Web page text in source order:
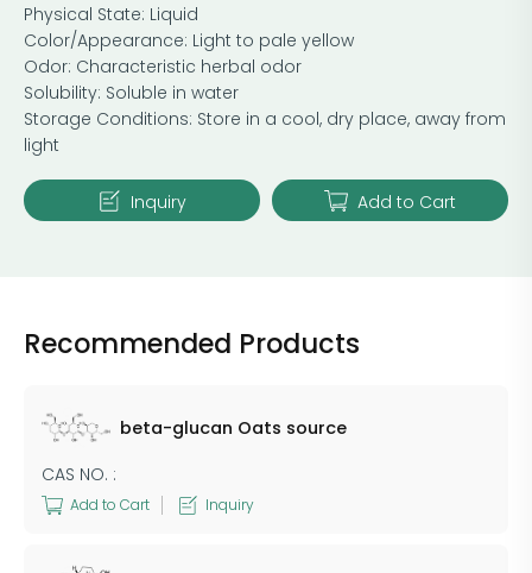
Physical State: Liquid
Color/Appearance: Light to pale yellow
Odor: Characteristic herbal odor
Solubility: Soluble in water
Storage Conditions: Store in a cool, dry place, away from
light
Inquiry Add to Cart
Recommended Products
beta-glucan Oats source
CAS NO. :
Add to Cart Inquiry